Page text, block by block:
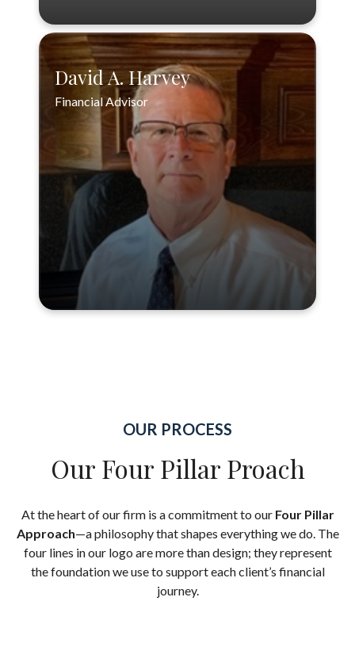
David A. Harvey
Financial Advisor
David A. Harvey
Financial Advisor
888-556-3846
VIEW PROFILE
OUR PROCESS
Our Four Pillar Proach
At the heart of our firm is a commitment to our Four Pillar
Approach—a philosophy that shapes everything we do. The
four lines in our logo are more than design; they represent
the foundation we use to support each client’s financial
journey.